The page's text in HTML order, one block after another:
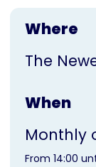
Where
The
When
Monthly
From 14:00